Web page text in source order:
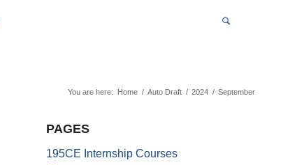
You are here: Home / Auto Draft / 2024 / September
PAGES
195CE Internship Courses